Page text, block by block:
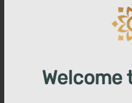
Welcome
Gummies
Total units sold: 17,255